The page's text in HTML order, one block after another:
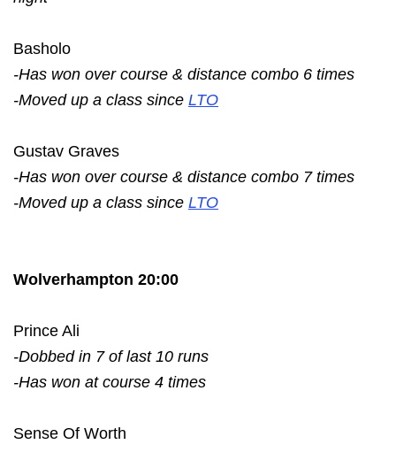
Basholo
-Has won over course & distance combo 6 times
-Moved up a class since LTO
Gustav Graves
-Has won over course & distance combo 7 times
-Moved up a class since LTO
Wolverhampton 20:00
Prince Ali
-Dobbed in 7 of last 10 runs
-Has won at course 4 times
Sense Of Worth